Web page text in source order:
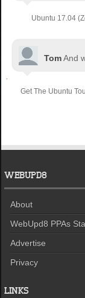
Ubuntu 17.04
TomAnd
Get The Ubuntu
WEBUPD8
About
WebUpd8 PPAs
Advertise
Privacy
LINKS